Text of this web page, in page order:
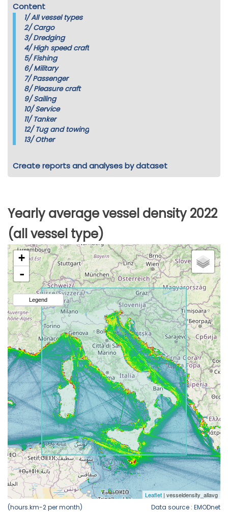
Content
1/All vessel types
2/Cargo
3/Dredging
4/High speed craft
5/Fishing
6/Military
7/Passenger
8/Pleasure craft
9/Sailing
10/Service
11/Tanker
12/Tug and towing
13/Other
Create reports and analyses by dataset
Yearly average vessel density 2022
(all vessel type)
(hours.km-2 per month) Data source : EMODnet